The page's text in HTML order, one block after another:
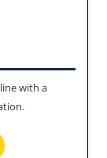
with a